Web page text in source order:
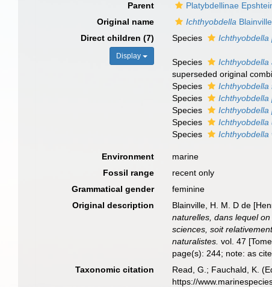
Parent
Platybdellinae
Original name
Ichthyobdella
Direct children (7)
Display
Species Ichthyobdella
Species Ichthyobdella
superseded original
Species
Ichthyobdella
Species
Ichthyobdella
Species
Ichthyobdella
Species
Ichthyobdella
Species
Ichthyobdella
Environment
marine
Fossil range
recent only
Grammatical gender
feminine
Original description
Blainville, H. M. D de
naturelles, dans lequel
sciences, soit
naturalistes. vol. 47
page(s): 244; note: as
Taxonomic citation Read, G.; Fauchald, K.
https://